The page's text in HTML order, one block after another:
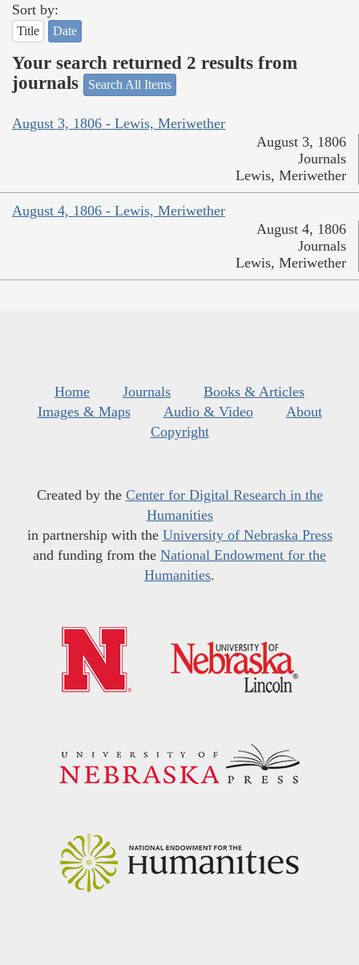
Sort by:
Title Date
Your search returned 2 results from
journals
Search All Items
August 3, 1806 - Lewis, Meriwether
August 3, 1806
Journals
Lewis, Meriwether
August 4, 1806 - Lewis, Meriwether
August 4, 1806
Journals
Lewis, Meriwether
Home Journals
Books & Articles
Images & Maps
Audio & Video
About
Copyright
Created by the Center for Digital Research in the
Humanities
in partnership with the University of Nebraska Press
and funding from the National Endowment for the
Humanities.